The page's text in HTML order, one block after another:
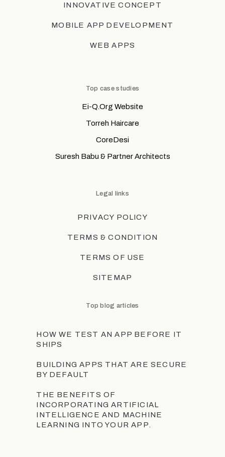
INNOVATIVE CONCEPT
MOBILE APP DEVELOPMENT
WEB APPS
Top case studies
Ei-Q.Org Website
Torreh Haircare
CoreDesi
Suresh Babu & Partner Architects
Legal links
PRIVACY POLICY
TERMS & CONDITION
TERMS OF USE
SITEMAP
Top blog articles
HOW WE TEST AN APP BEFORE IT
SHIPS
BUILDING APPS THAT ARE SECURE
BY DEFAULT
THE BENEFITS OF
INCORPORATING ARTIFICIAL
INTELLIGENCE AND MACHINE
LEARNING INTO YOUR APP.